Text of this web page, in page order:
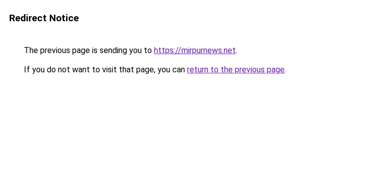
Redirect Notice
The previous page is sending you to https://mirpurnews.net.
If you do not want to visit that page, you can return to the previous page.